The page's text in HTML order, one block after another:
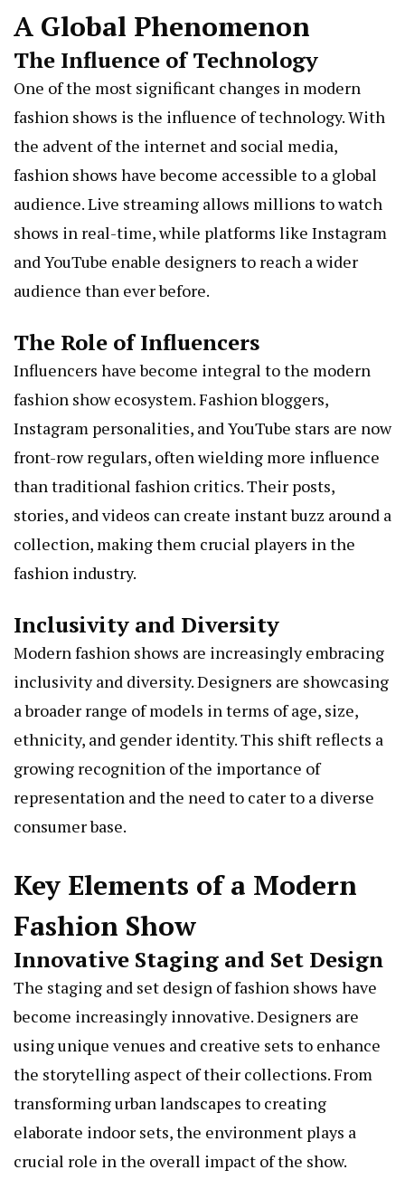
A Global Phenomenon
The Influence of Technology
One of the most significant changes in modern
fashion shows is the influence of technology. With
the advent of the internet and social media,
fashion shows have become accessible to a global
audience. Live streaming allows millions to watch
shows in real-time, while platforms like Instagram
and YouTube enable designers to reach a wider
audience than ever before.
The Role of Influencers
Influencers have become integral to the modern
fashion show ecosystem. Fashion bloggers,
Instagram personalities, and YouTube stars are now
front-row regulars, often wielding more influence
than traditional fashion critics. Their posts,
stories, and videos can create instant buzz around a
collection, making them crucial players in the
fashion industry.
Inclusivity and Diversity
Modern fashion shows are increasingly embracing
inclusivity and diversity. Designers are showcasing
a broader range of models in terms of age, size,
ethnicity, and gender identity. This shift reflects a
growing recognition of the importance of
representation and the need to cater to a diverse
consumer base.
Key Elements of a Modern
Fashion Show
Innovative Staging and Set Design
The staging and set design of fashion shows have
become increasingly innovative. Designers are
using unique venues and creative sets to enhance
the storytelling aspect of their collections. From
transforming urban landscapes to creating
elaborate indoor sets, the environment plays a
crucial role in the overall impact of the show.